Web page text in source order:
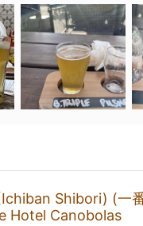
Shibori) (一
Hotel Canobolas